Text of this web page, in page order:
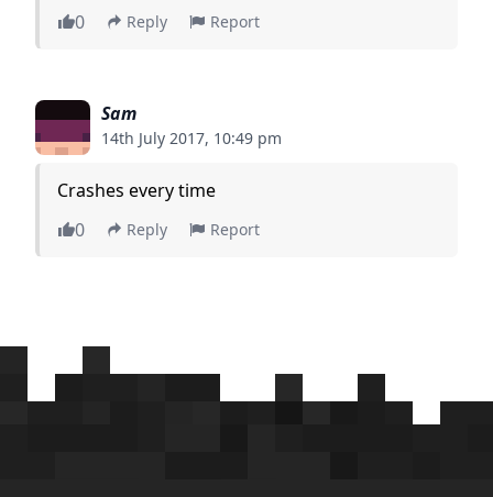
0
Reply Report
Sam
14th July 2017, 10:49 pm
Crashes every time
0
Reply Report